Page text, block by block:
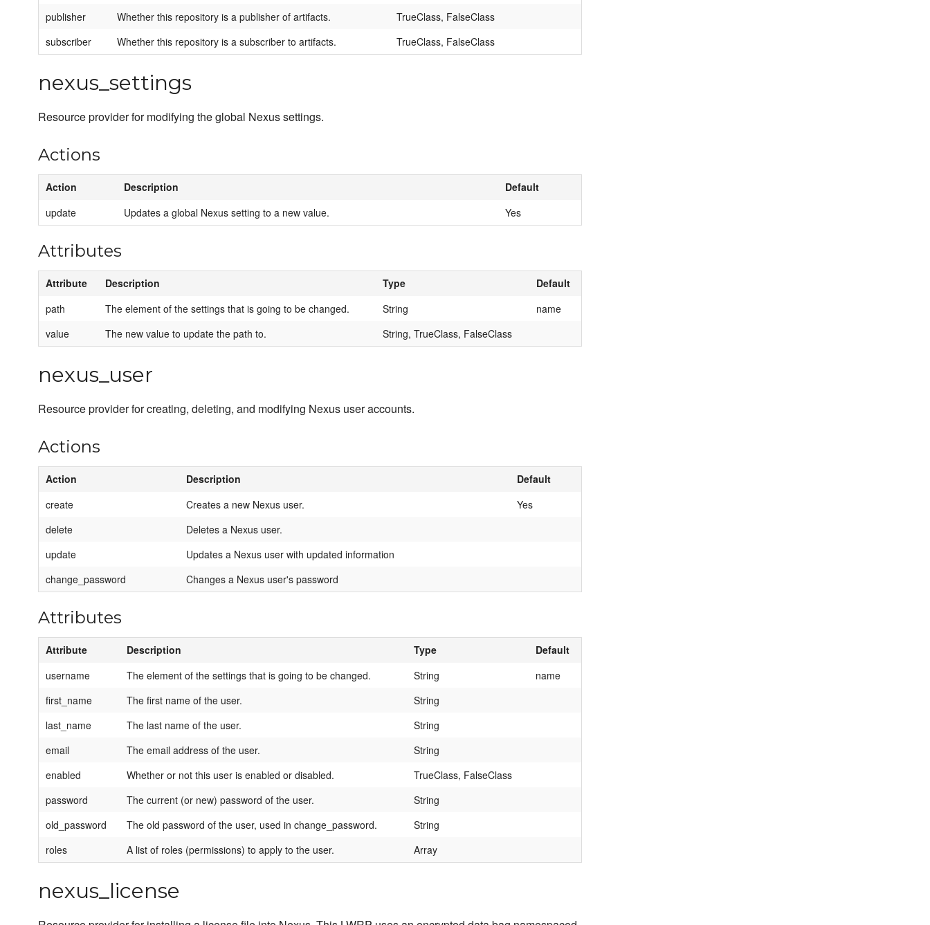
publisher
Whether this repository is a publisher of artifacts.
TrueClass, FalseClass
subscriber
Whether this repository is a subscriber to artifacts. TrueClass, FalseClass
nexus_settings
Resource provider for modifying the global Nexus settings.
Actions
Action Description
Default
update
Updates a global Nexus setting to a new value. Yes
Attributes
Attribute Description Type
Default
path
The element of the settings that is going to be changed. String
name
value
The new value to update the path to. String, TrueClass, FalseClass
nexus_user
Resource provider for creating, deleting, and modifying Nexus user accounts.
Actions
Action Description
Default
create
Creates a new Nexus user.
Yes
delete
Deletes a Nexus user.
update
Updates a Nexus user with updated information
change_password
Changes a Nexus user's password
Attributes
Attribute Description Type
Default
username
The element of the settings that is going to be changed. String
name
first_name
The first name of the user.
String
last_name
The last name of the user.
String
email
The email address of the user.
String
enabled
Whether or not this user is enabled or disabled.
TrueClass, FalseClass
password
The current (or new) password of the user.
String
old_password
The old password of the user, used in change_password.
String
roles
A list of roles (permissions) to apply to the user. Array
nexus_license